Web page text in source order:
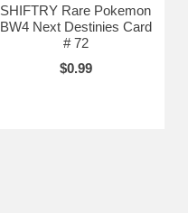
SHIFTRY Rare Pokemon
BW4 Next Destinies Card
# 72
$0.99